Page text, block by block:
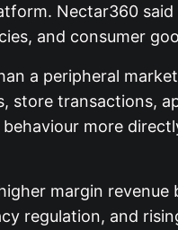
Nectar360
and consumer
a peripheral
store transactions,
more
margin revenue
regulation, and